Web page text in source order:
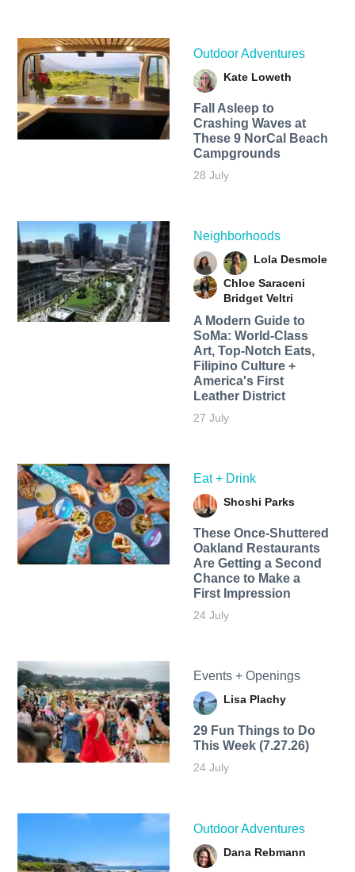
Outdoor Adventures
Kate Loweth
Fall Asleep to
Crashing Waves at
These 9 NorCal Beach
Campgrounds
28 July
Neighborhoods
Lola Desmole
Chloe Saraceni
Bridget Veltri
A Modern Guide to
SoMa: World-Class
Art, Top-Notch Eats,
Filipino Culture +
America's First
Leather District
27 July
Eat + Drink
Shoshi Parks
These Once-Shuttered
Oakland Restaurants
Are Getting a Second
Chance to Make a
First Impression
24 July
Events + Openings
Lisa Plachy
29 Fun Things to Do
This Week (7.27.26)
24 July
Outdoor Adventures
Dana Rebmann